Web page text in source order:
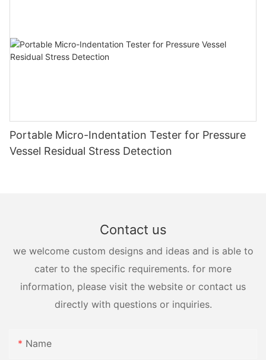
Portable Micro-Indentation Tester for Pressure
Vessel Residual Stress Detection
Contact us
we welcome custom designs and ideas and is able to
cater to the specific requirements. for more
information, please visit the website or contact us
directly with questions or inquiries.
Name